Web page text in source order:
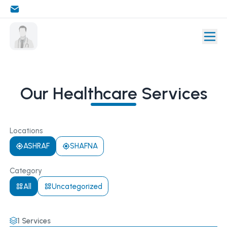
Our Healthcare Services
Locations
ASHRAF
SHAFNA
Category
All
Uncategorized
1 Services